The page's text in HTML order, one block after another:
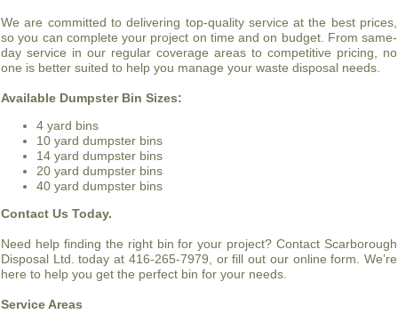
We are committed to delivering top-quality service at the best prices,
so you can complete your project on time and on budget. From same-
day service in our regular coverage areas to competitive pricing, no
one is better suited to help you manage your waste disposal needs.
Available Dumpster Bin Sizes:
4 yard bins
10 yard dumpster bins
14 yard dumpster bins
20 yard dumpster bins
40 yard dumpster bins
Contact Us Today.
Need help finding the right bin for your project? Contact Scarborough
Disposal Ltd. today at 416-265-7979, or fill out our online form. We’re
here to help you get the perfect bin for your needs.
Service Areas